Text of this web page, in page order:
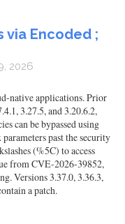
via Encoded ;
2026
native applications. Prior
3.27.5, and 3.20.6.2,
can be bypassed using
past the security
(%5C) to access
from CVE-2026-39852,
Versions 3.37.0, 3.36.3,
a patch.